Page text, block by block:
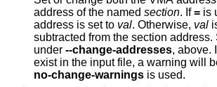
address of the named section. If= is
address is set to val. Otherwise, val
subtracted from the section address. See the comments
under --change-addresses
no-change-warnings is used.